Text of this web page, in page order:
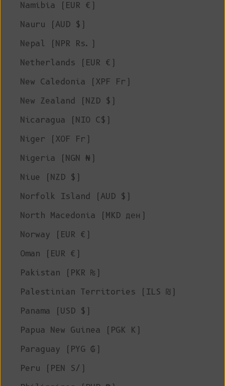
Namibia (EUR €)
Nauru (AUD $)
Nepal (NPR Rs.)
Netherlands (EUR €)
New Caledonia (XPF Fr)
New Zealand (NZD $)
Nicaragua (NIO C$)
Niger (XOF Fr)
Nigeria (NGN ₦)
Niue (NZD $)
Norfolk Island (AUD $)
North Macedonia (MKD ден)
Norway (EUR €)
Oman (EUR €)
Pakistan (PKR ₨)
Palestinian Territories (ILS ₪)
Panama (USD $)
Papua New Guinea (PGK K)
Paraguay (PYG ₲)
Peru (PEN S/)